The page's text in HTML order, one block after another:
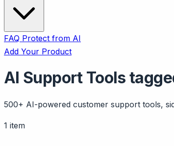
FAQ Protect from AI
Add Your Product
AI Support Tools
500+ AI-powered customer support tools,
1 item